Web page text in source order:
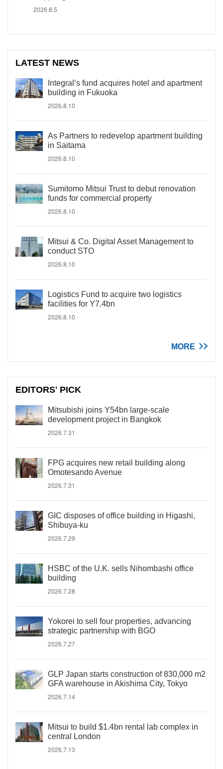
2026.8.5
LATEST NEWS
Integral’s fund acquires hotel and apartment
building in Fukuoka
2026.8.10
As Partners to redevelop apartment building
in Saitama
2026.8.10
Sumitomo Mitsui Trust to debut renovation
funds for commercial property
2026.8.10
Mitsui & Co. Digital Asset Management to
conduct STO
2026.8.10
Logistics Fund to acquire two logistics
facilities for Y7.4bn
2026.8.10
MORE
EDITORS' PICK
Mitsubishi joins Y54bn large-scale
development project in Bangkok
2026.7.31
FPG acquires new retail building along
Omotesando Avenue
2026.7.31
GIC disposes of office building in Higashi,
Shibuya-ku
2026.7.29
HSBC of the U.K. sells Nihombashi office
building
2026.7.28
Yokorei to sell four properties, advancing
strategic partnership with BGO
2026.7.27
GLP Japan starts construction of 830,000 m2
GFA warehouse in Akishima City, Tokyo
2026.7.14
Mitsui to build $1.4bn rental lab complex in
central London
2026.7.13